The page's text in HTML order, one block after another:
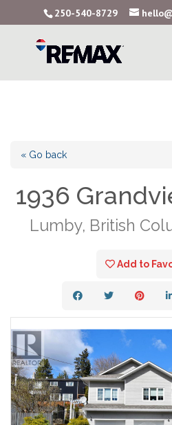
250-540-8729
« Go back
1936
Lumby, British
Add to